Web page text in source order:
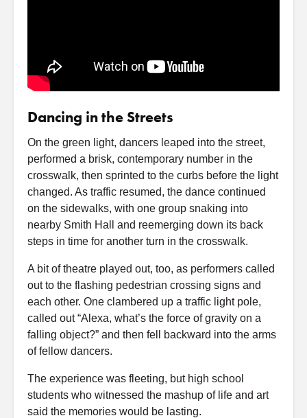
Dancing in the Streets
On the green light, dancers leaped into the street,
performed a brisk, contemporary number in the
crosswalk, then sprinted to the curbs before the light
changed. As traffic resumed, the dance continued
on the sidewalks, with one group snaking into
nearby Smith Hall and reemerging down its back
steps in time for another turn in the crosswalk.
A bit of theatre played out, too, as performers called
out to the flashing pedestrian crossing signs and
each other. One clambered up a traffic light pole,
called out “Alexa, what’s the force of gravity on a
falling object?” and then fell backward into the arms
of fellow dancers.
The experience was fleeting, but high school
students who witnessed the mashup of life and art
said the memories would be lasting.